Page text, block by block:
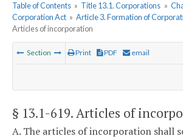
Table of Contents » Title 13.1. Corporations »
Corporation Act » Article 3. Formation of
Articles of incorporation
Section Print PDF email
§ 13.1-619. Articles of
A. The articles of incorporation shall